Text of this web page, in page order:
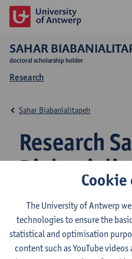
SAHAR
doctoral scholarship holder
Research
Research
Sahar Biabanialitapeh
Research team
Ecosphere
The University of Antwerp
technologies to ensure the
statistical and optimisation
content such as YouTube